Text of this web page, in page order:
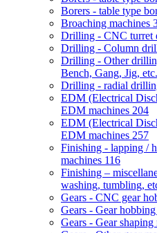
Borers - table type
Broaching machines
Drilling - CNC turret
Drilling - Column
Drilling - Other
Bench, Gang, Jig,
Drilling - radial
EDM (Electrical
EDM machines 204
EDM (Electrical
EDM machines 257
Finishing - lapping /
machines 116
Finishing –
washing, tumbling,
Gears - CNC gear
Gears - Gear
Gears - Gear shaping